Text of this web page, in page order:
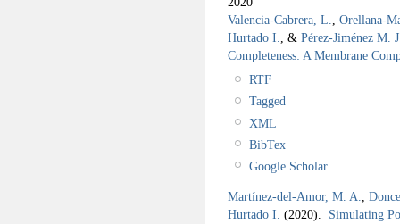
Valencia-Cabrera, L., Orellana-
Hurtado I., & Pérez-Jiménez M.
Completeness: A Membrane
RTF
Tagged
XML
BibTex
Google Scholar
Martínez-del-Amor, M. A.,
Hurtado I. (2020). Simulating